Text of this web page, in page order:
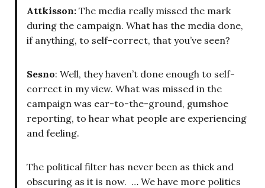
Attkisson: The media really missed the mark
during the campaign. What has the media done,
if anything, to self-correct, that you’ve seen?
Sesno: Well, they haven’t done enough to self-
correct in my view. What was missed in the
campaign was ear-to-the-ground, gumshoe
reporting, to hear what people are experiencing
and feeling.
The political filter has never been as thick and
obscuring as it is now. … We have more politics